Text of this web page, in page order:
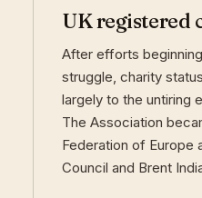
UK registered
After efforts
struggle, charity
largely to the untiring
The Association
Federation of Europe
Council and Brent